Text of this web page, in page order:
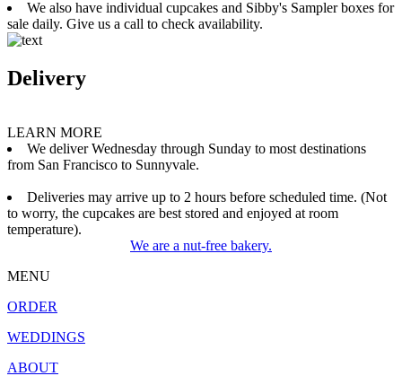
We also have individual cupcakes and Sibby's Sampler boxes for
sale daily. Give us a call to check availability.
Delivery
LEARN MORE
We deliver Wednesday through Sunday to most destinations
from San Francisco to Sunnyvale.
Deliveries may arrive up to 2 hours before scheduled time. (Not
to worry, the cupcakes are best stored and enjoyed at room
temperature).
We are a nut-free bakery.
MENU
ORDER
WEDDINGS
ABOUT